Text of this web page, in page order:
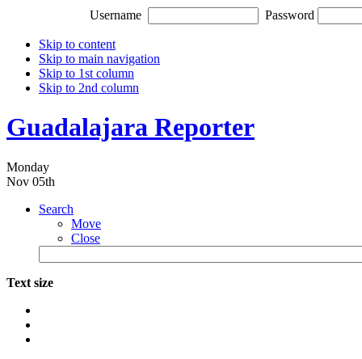
Username Password
Skip to content
Skip to main navigation
Skip to 1st column
Skip to 2nd column
Guadalajara Reporter
Monday
Nov 05th
Search
Move
Close
Text size